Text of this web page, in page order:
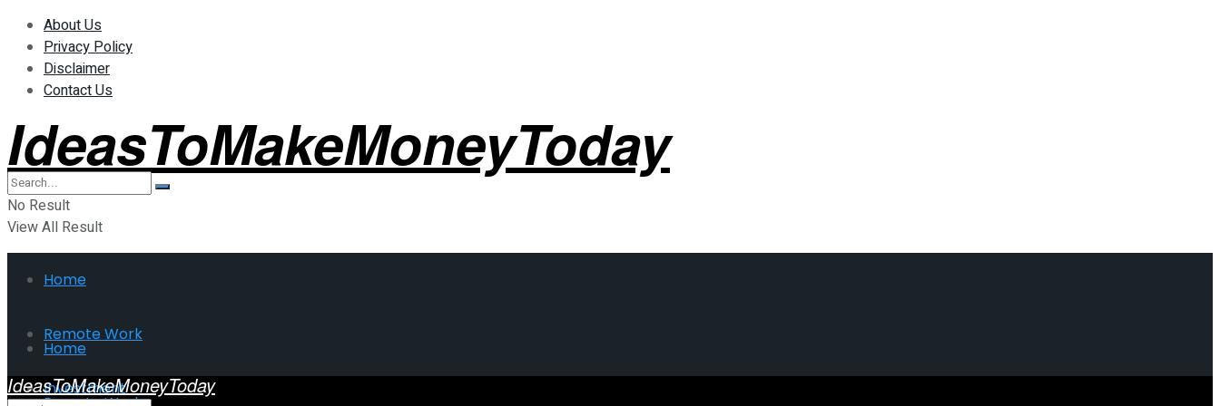
About Us
Privacy Policy
Disclaimer
Contact Us
IdeasToMakeMoneyToday
No Result
View All Result
Home
Remote Work
Investment
Home
IdeasToMakeMoneyToday